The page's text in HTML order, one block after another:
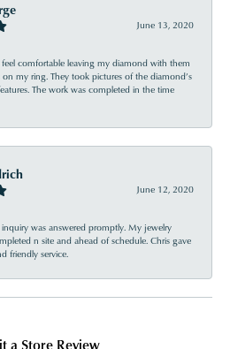
June 13, 2020
comfortable leaving my diamond with them
on my ring. They took pictures of the diamond’s
The work was completed in the time
June 12, 2020
was answered promptly. My jewelry
n site and ahead of schedule. Chris gave
friendly service.
a Store Review